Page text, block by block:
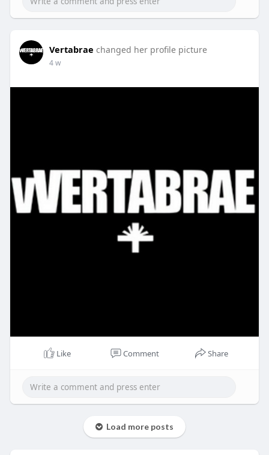
Vertabrae changed her profile picture
4 w
Like Comment Share
Load more posts